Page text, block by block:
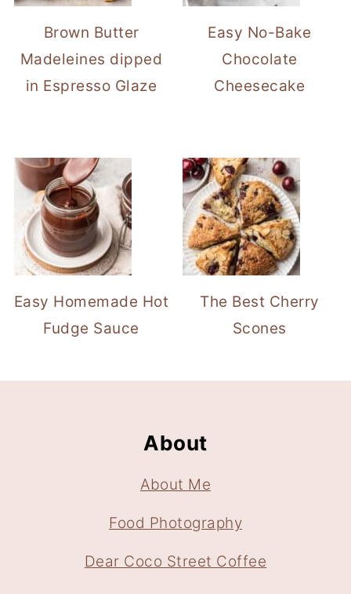
Brown Butter
Madeleines dipped
in Espresso Glaze
Easy No-Bake
Chocolate
Cheesecake
Easy Homemade Hot
Fudge Sauce
The Best Cherry
Scones
About
About Me
Food Photography
Dear Coco Street Coffee